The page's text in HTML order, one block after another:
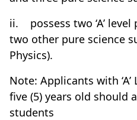
ii.
possess two ‘A’
two other pure science
Physics).
Note: Applicants with
five (5) years old should
students